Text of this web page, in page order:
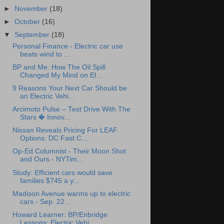
►
November (18)
►October (16)
▼ September (18)
Personal Finance - Electric car use
beats wind to ...
BP and Me: How The Oil Spill
Changed My Mind on El...
9 Reasons Your Next Car Should be
an Electric Vehi...
Arcimoto Pulse – Test Drive With The
Stars � Innov...
Nissan Reveals Pricing For LEAF
Options: DC Fast C...
Op-Ed Columnist - Their Moon Shot
and Ours - NYTim...
Study: Efficient cars would save
families $745 a y...
Madison Avenue warms up to electric
cars - Sep. 22...
Howard Learner: BP/Enbridge